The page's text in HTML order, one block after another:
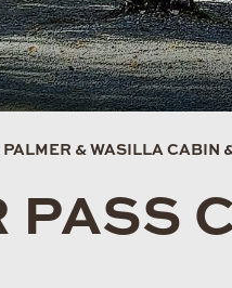
PALMER & WASILLA CABIN
PASS